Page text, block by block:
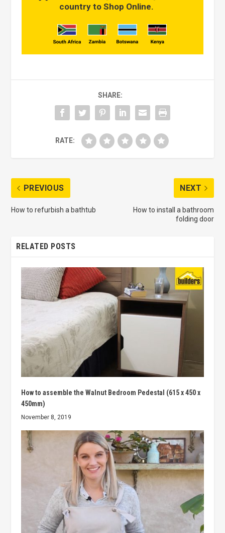
country to Shop Online.
SHARE:
RATE:
PREVIOUS
How to refurbish a bathtub
NEXT
How to install a bathroom
folding door
RELATED POSTS
How to assemble the Walnut Bedroom Pedestal (615 x 450 x
450mm)
November 8, 2019